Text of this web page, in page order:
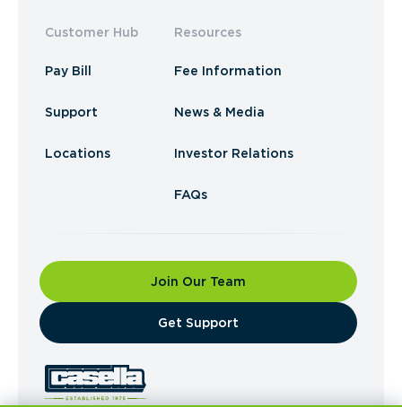
Customer Hub
Pay Bill
Support
Locations
Resources
Fee Information
News & Media
Investor Relations
FAQs
Join Our Team
​Get Support